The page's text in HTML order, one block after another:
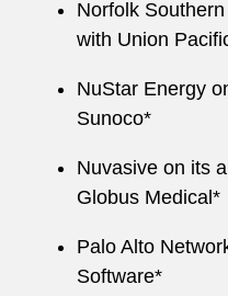
Norfolk
with Union
NuStar Energy
Sunoco*
Nuvasive on its
Globus Medical*
Palo Alto
Software*